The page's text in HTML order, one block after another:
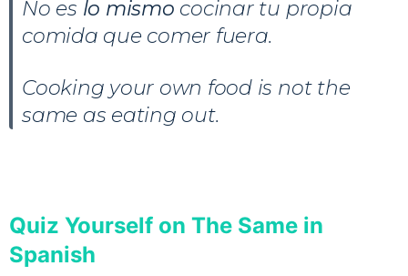
No es lo mismo cocinar tu propia
comida que comer fuera.
Cooking your own food is not the
same as eating out.
Quiz Yourself on The Same in
Spanish